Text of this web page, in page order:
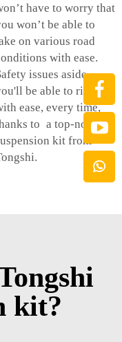
have to worry that
won’t be able to
on various road
with ease.
issues aside,
be able to ride
ease, every time,
to a top-notch
kit from
kit?